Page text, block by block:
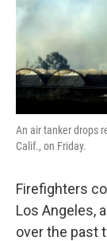
An air tanker drops
Calif., on Friday.
Firefighters
Los Angeles,
over the past